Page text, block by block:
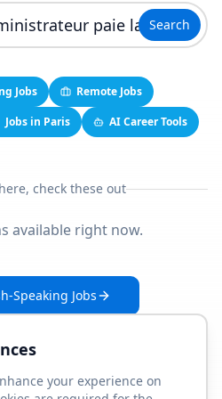
Search
Jobs
Remote Jobs
Jobs in Paris AI Career Tools
check these out
available right now.
Speaking Jobs
your experience on